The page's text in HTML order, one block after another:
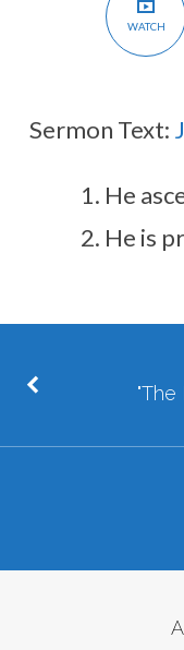
WATCH
Sermon Text:
He
He is
"The